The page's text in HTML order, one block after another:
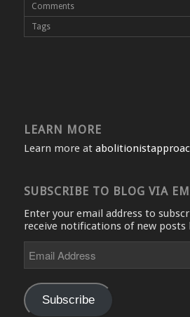
Comments
Tags
LEARN MORE
Learn more at
SUBSCRIBE TO BLOG VIA
Enter your email address to
receive notifications of new posts
Address
Subscribe